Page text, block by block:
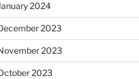
2024
2023
2023
2023